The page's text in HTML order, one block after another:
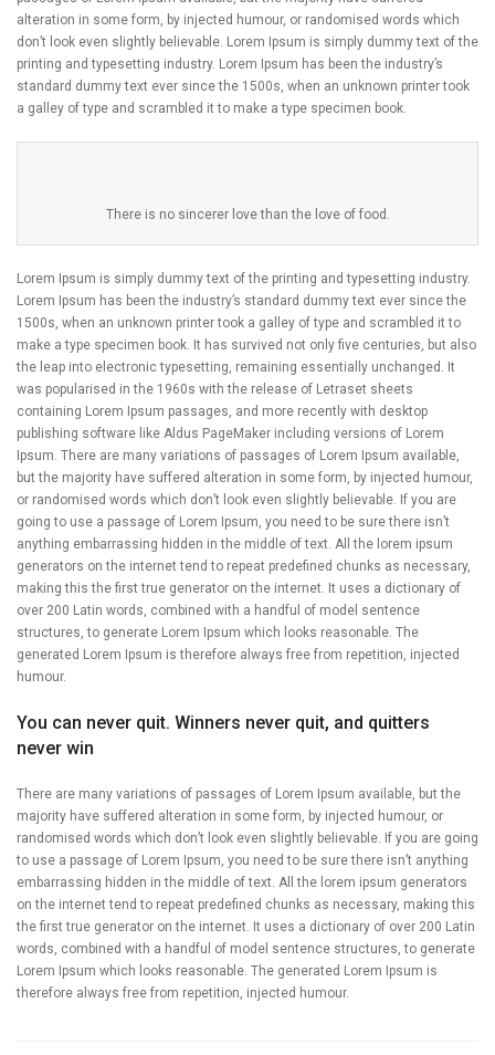
alteration in some form, by injected humour, or randomised words which
don’t look even slightly believable. Lorem Ipsum is simply dummy text of the
printing and typesetting industry. Lorem Ipsum has been the industry’s
standard dummy text ever since the 1500s, when an unknown printer took
a galley of type and scrambled it to make a type specimen book.
There is no sincerer love than the love of food.
Lorem Ipsum is simply dummy text of the printing and typesetting industry.
Lorem Ipsum has been the industry’s standard dummy text ever since the
1500s, when an unknown printer took a galley of type and scrambled it to
make a type specimen book. It has survived not only five centuries, but also
the leap into electronic typesetting, remaining essentially unchanged. It
was popularised in the 1960s with the release of Letraset sheets
containing Lorem Ipsum passages, and more recently with desktop
publishing software like Aldus PageMaker including versions of Lorem
Ipsum. There are many variations of passages of Lorem Ipsum available,
but the majority have suffered alteration in some form, by injected humour,
or randomised words which don’t look even slightly believable. If you are
going to use a passage of Lorem Ipsum, you need to be sure there isn’t
anything embarrassing hidden in the middle of text. All the lorem ipsum
generators on the internet tend to repeat predefined chunks as necessary,
making this the first true generator on the internet. It uses a dictionary of
over 200 Latin words, combined with a handful of model sentence
structures, to generate Lorem Ipsum which looks reasonable. The
generated Lorem Ipsum is therefore always free from repetition, injected
humour.
You can never quit. Winners never quit, and quitters
never win
There are many variations of passages of Lorem Ipsum available, but the
majority have suffered alteration in some form, by injected humour, or
randomised words which don’t look even slightly believable. If you are going
to use a passage of Lorem Ipsum, you need to be sure there isn’t anything
embarrassing hidden in the middle of text. All the lorem ipsum generators
on the internet tend to repeat predefined chunks as necessary, making this
the first true generator on the internet. It uses a dictionary of over 200 Latin
words, combined with a handful of model sentence structures, to generate
Lorem Ipsum which looks reasonable. The generated Lorem Ipsum is
therefore always free from repetition, injected humour.